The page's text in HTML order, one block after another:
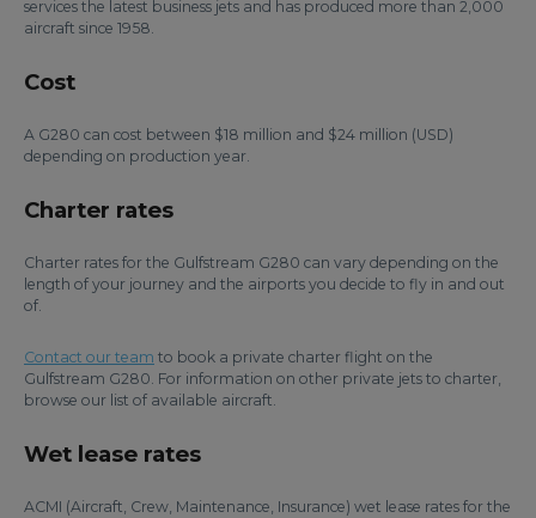
services the latest business jets and has produced more than 2,000
aircraft since 1958.
Cost
A G280 can cost between $18 million and $24 million (USD)
depending on production year.
Charter rates
Charter rates for the Gulfstream G280 can vary depending on the
length of your journey and the airports you decide to fly in and out
of.
Contact our team to book a private charter flight on the
Gulfstream G280. For information on other private jets to charter,
browse our list of available aircraft.
Wet lease rates
ACMI (Aircraft, Crew, Maintenance, Insurance) wet lease rates for the